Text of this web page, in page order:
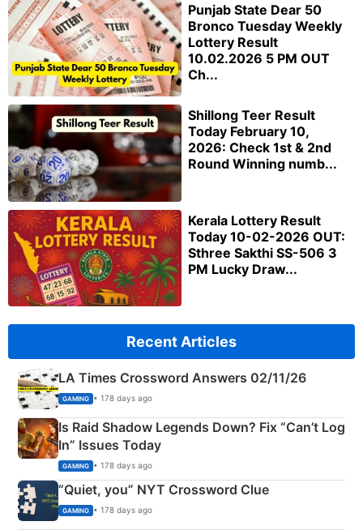
Punjab State Dear 50
Bronco Tuesday Weekly
Lottery Result
10.02.2026 5 PM OUT
Ch...
Shillong Teer Result
Today February 10,
2026: Check 1st & 2nd
Round Winning numb...
Kerala Lottery Result
Today 10-02-2026 OUT:
Sthree Sakthi SS-506 3
PM Lucky Draw...
Recent Articles
LA Times Crossword Answers 02/11/26
GAMING • 178 days ago
Is Raid Shadow Legends Down? Fix “Can’t Log
In” Issues Today
GAMING • 178 days ago
“Quiet, you” NYT Crossword Clue
GAMING • 178 days ago